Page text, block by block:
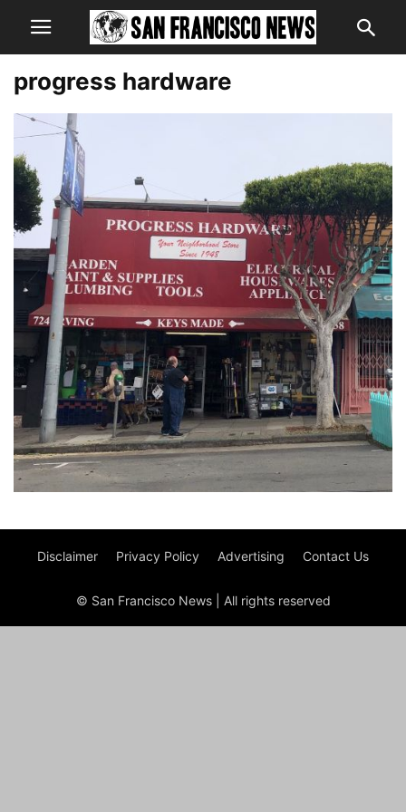
progress hardware
Disclaimer Privacy Policy Advertising Contact Us
© San Francisco News | All rights reserved